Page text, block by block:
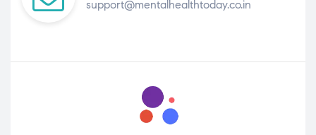
support@mentalhealthtoday.co.in